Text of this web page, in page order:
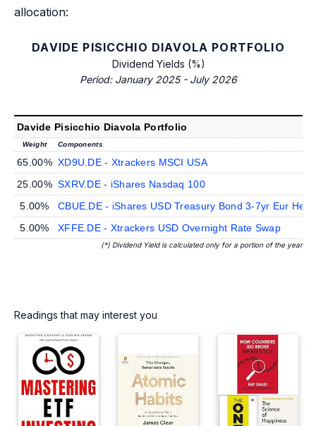
allocation:
DAVIDE PISICCHIO DIAVOLA PORTFOLIO
Dividend Yields (%)
Period: January 2025 - July 2026
Davide Pisicchio Diavola Portfolio
Weight Components
65.00% XD9U.DE - Xtrackers MSCI USA
25.00% SXRV.DE - iShares Nasdaq 100
5.00%
CBUE.DE - iShares USD Treasury Bond 3-7yr Eur
5.00%
XFFE.DE - Xtrackers USD Overnight Rate Swap
(*) Dividend Yield is calculated only for a portion of the year
Readings that may interest you